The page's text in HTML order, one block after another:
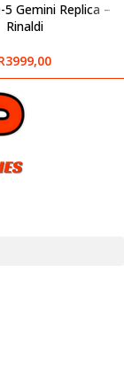
Gemini Replica –
Rinaldi
3999,00